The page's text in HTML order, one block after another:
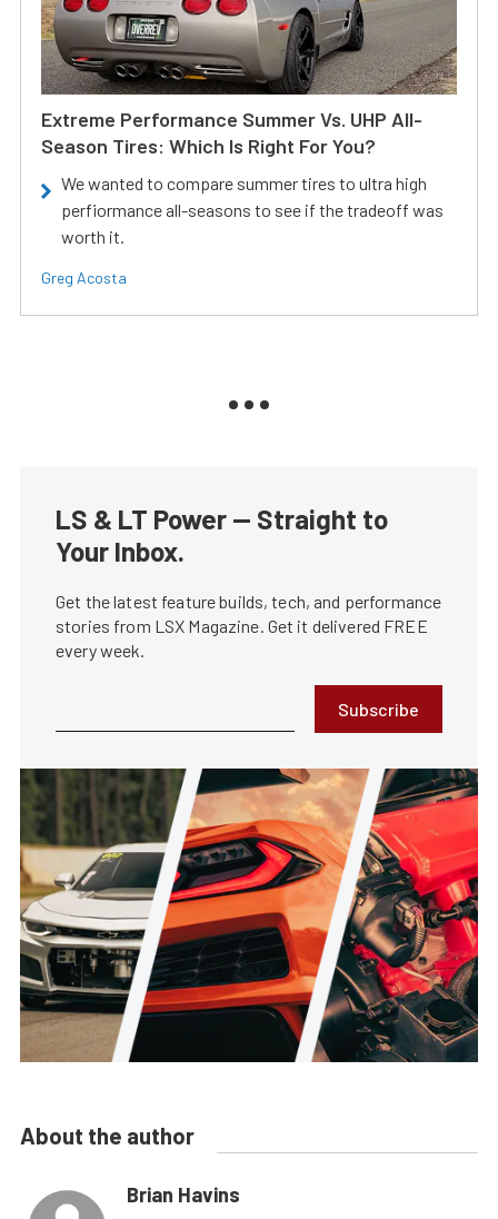
Extreme Performance Summer Vs. UHP All-
Season Tires: Which Is Right For You?
We wanted to compare summer tires to ultra high
perfiormance all-seasons to see if the tradeoff was
worth it.
Greg Acosta
LS & LT Power — Straight to
Your Inbox.
Get the latest feature builds, tech, and performance
stories from LSX Magazine. Get it delivered FREE
every week.
Subscribe
About the author
Brian Havins